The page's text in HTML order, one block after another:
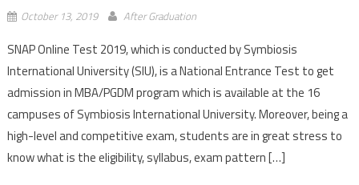
October 13, 2019 After Graduation
SNAP Online Test 2019, which is conducted by Symbiosis
International University (SIU), is a National Entrance Test to get
admission in MBA/PGDM program which is available at the 16
campuses of Symbiosis International University. Moreover, being a
high-level and competitive exam, students are in great stress to
know what is the eligibility, syllabus, exam pattern […]